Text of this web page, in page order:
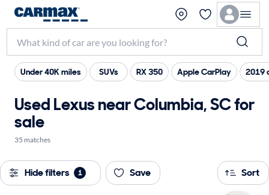
Under 40K miles SUVs RX 350 Apple CarPlay 2019
Used Lexus near Columbia, SC for
sale
35 matches
Hide filters 1 Save Sort